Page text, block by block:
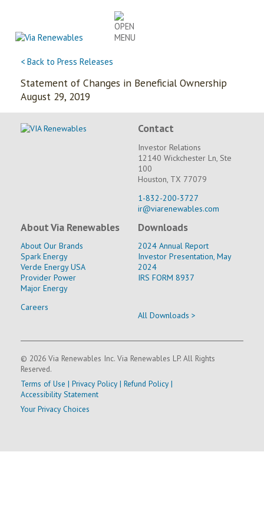
< Back to Press Releases
Statement of Changes in Beneficial Ownership
August 29, 2019
Contact
Investor Relations
12140 Wickchester Ln, Ste
100
Houston, TX 77079
1-832-200-3727
ir@viarenewables.com
About Via Renewables
About Our Brands
Spark Energy
Verde Energy USA
Provider Power
Major Energy
Careers
Downloads
2024 Annual Report
Investor Presentation, May
2024
IRS FORM 8937
All Downloads >
© 2026 Via Renewables Inc. Via Renewables LP. All Rights
Reserved.
Terms of Use | Privacy Policy| Refund Policy|
Accessibility Statement
Your Privacy Choices